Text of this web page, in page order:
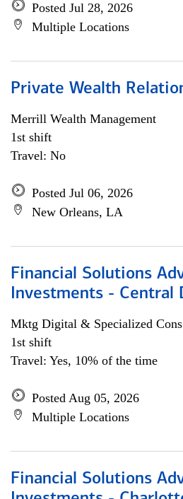
Posted Jul 28, 2026
Multiple Locations
Private Wealth
Merrill Wealth Management
1st shift
Travel: No
Posted Jul 06, 2026
New Orleans, LA
Financial Solutions
Investments - Central
Mktg Digital & Specialized
1st shift
Travel: Yes, 10% of the time
Posted Aug 05, 2026
Multiple Locations
Financial Solutions